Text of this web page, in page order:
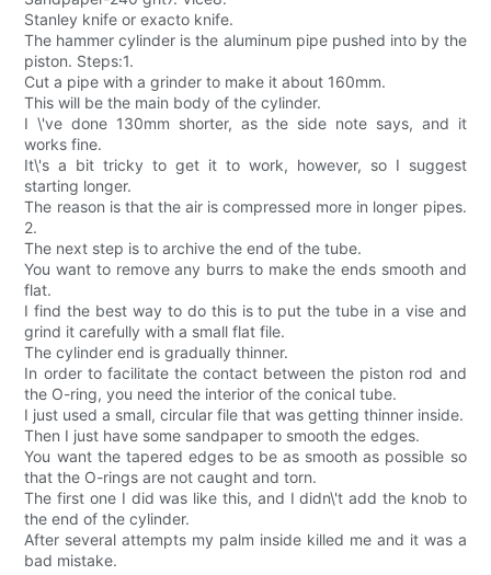
Stanley knife or exacto knife.
The hammer cylinder is the aluminum pipe pushed into by the
piston. Steps:1.
Cut a pipe with a grinder to make it about 160mm.
This will be the main body of the cylinder.
I \'ve done 130mm shorter, as the side note says, and it
works fine.
It\'s a bit tricky to get it to work, however, so I suggest
starting longer.
The reason is that the air is compressed more in longer pipes.
2.
The next step is to archive the end of the tube.
You want to remove any burrs to make the ends smooth and
flat.
I find the best way to do this is to put the tube in a vise and
grind it carefully with a small flat file.
The cylinder end is gradually thinner.
In order to facilitate the contact between the piston rod and
the O-ring, you need the interior of the conical tube.
I just used a small, circular file that was getting thinner inside.
Then I just have some sandpaper to smooth the edges.
You want the tapered edges to be as smooth as possible so
that the O-rings are not caught and torn.
The first one I did was like this, and I didn\'t add the knob to
the end of the cylinder.
After several attempts my palm inside killed me and it was a
bad mistake.